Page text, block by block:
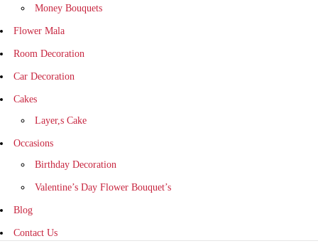
Money Bouquets
Flower Mala
Room Decoration
Car Decoration
Cakes
Layer,s Cake
Occasions
Birthday Decoration
Valentine’s Day Flower Bouquet’s
Blog
Contact Us